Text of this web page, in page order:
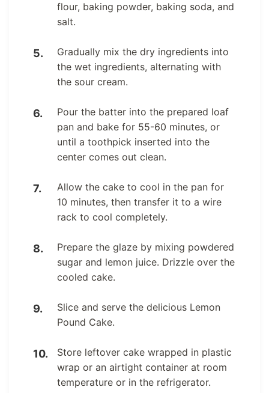
flour, baking powder, baking soda, and
salt.
Gradually mix the dry ingredients into
the wet ingredients, alternating with
the sour cream.
Pour the batter into the prepared loaf
pan and bake for 55-60 minutes, or
until a toothpick inserted into the
center comes out clean.
Allow the cake to cool in the pan for
10 minutes, then transfer it to a wire
rack to cool completely.
Prepare the glaze by mixing powdered
sugar and lemon juice. Drizzle over the
cooled cake.
Slice and serve the delicious Lemon
Pound Cake.
Store leftover cake wrapped in plastic
wrap or an airtight container at room
temperature or in the refrigerator.